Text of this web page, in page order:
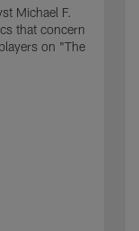
Michael F.
that concern
on "The